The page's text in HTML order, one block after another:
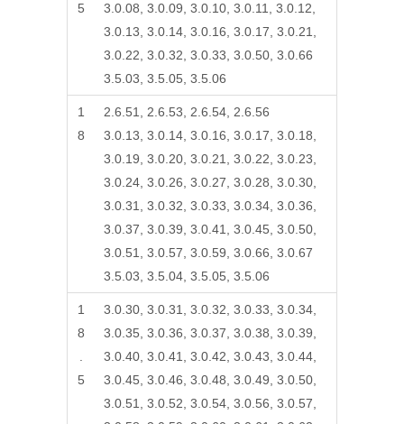
5
3.0.08, 3.0.09, 3.0.10, 3.0.11, 3.0.12,
3.0.13, 3.0.14, 3.0.16, 3.0.17, 3.0.21,
3.0.22, 3.0.32, 3.0.33, 3.0.50, 3.0.66
3.5.03, 3.5.05, 3.5.06
1
8
2.6.51, 2.6.53, 2.6.54, 2.6.56
3.0.13, 3.0.14, 3.0.16, 3.0.17, 3.0.18,
3.0.19, 3.0.20, 3.0.21, 3.0.22, 3.0.23,
3.0.24, 3.0.26, 3.0.27, 3.0.28, 3.0.30,
3.0.31, 3.0.32, 3.0.33, 3.0.34, 3.0.36,
3.0.37, 3.0.39, 3.0.41, 3.0.45, 3.0.50,
3.0.51, 3.0.57, 3.0.59, 3.0.66, 3.0.67
3.5.03, 3.5.04, 3.5.05, 3.5.06
1
8
5
3.0.30, 3.0.31, 3.0.32, 3.0.33, 3.0.34,
3.0.35, 3.0.36, 3.0.37, 3.0.38, 3.0.39,
3.0.40, 3.0.41, 3.0.42, 3.0.43, 3.0.44,
3.0.45, 3.0.46, 3.0.48, 3.0.49, 3.0.50,
3.0.51, 3.0.52, 3.0.54, 3.0.56, 3.0.57,